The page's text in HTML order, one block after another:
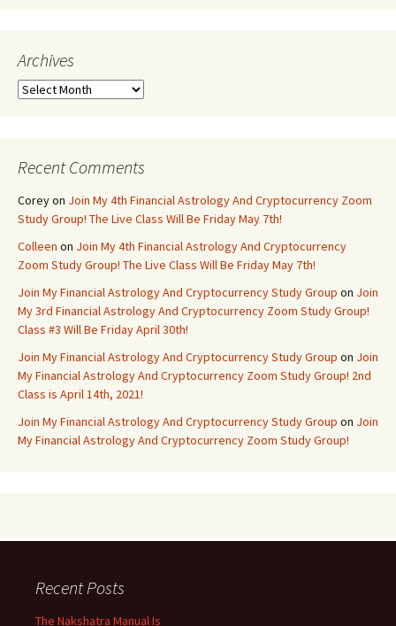
Archives
Archives
Recent Comments
Coreyon Join My 4th Financial Astrology And Cryptocurrency Zoom
Study Group! The Live Class Will Be Friday May 7th!
Colleen on Join My 4th Financial Astrology And Cryptocurrency
Zoom Study Group! The Live Class Will Be Friday May 7th!
Join My Financial Astrology And Cryptocurrency Study Group on Join
My 3rd Financial Astrology And Cryptocurrency Zoom Study Group!
Class #3 Will Be Friday April 30th!
Join My Financial Astrology And Cryptocurrency Study Group on Join
My Financial Astrology And Cryptocurrency Zoom Study Group! 2nd
Class is April 14th, 2021!
Join My Financial Astrology And Cryptocurrency Study Group on Join
My Financial Astrology And Cryptocurrency Zoom Study Group!
Recent Posts
The Nakshatra Manual Is